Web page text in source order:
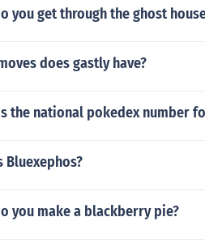
you get through the ghost
does gastly have?
the national pokedex number
Bluexephos?
you make a blackberry pie?